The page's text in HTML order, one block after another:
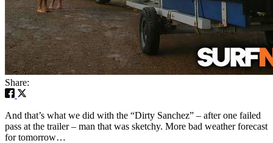
Share:
And that’s what we did with the “Dirty Sanchez” – after one failed
pass at the trailer – man that was sketchy. More bad weather forecast
for tomorrow…